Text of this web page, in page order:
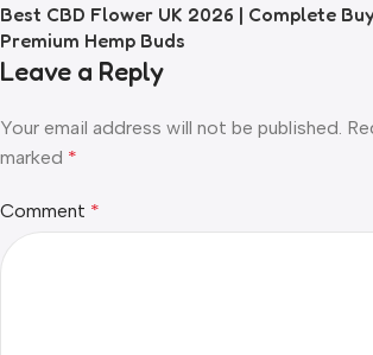
Best CBD Flower UK 2026 | Complete
Premium Hemp Buds
Leave a Reply
Your email address will not be published.
marked *
Comment *